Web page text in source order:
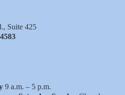
Suite 425
9 a.m. – 5 p.m.